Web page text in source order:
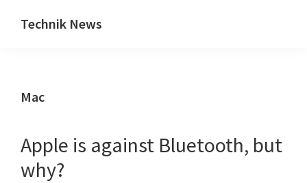
Inhalt
Seitenspalte
Technik News
IT,
&
Internet
Mac
Apple is against Bluetooth, but
why?